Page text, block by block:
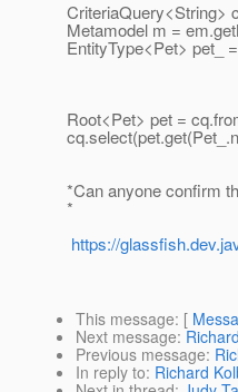
CriteriaQuery<String>
Metamodel m =
EntityType<Pet> pet_
Root<Pet> pet =
*Can anyone confirm
*
https://
This message: [
Next message:
Previous message:
In reply to: Richard